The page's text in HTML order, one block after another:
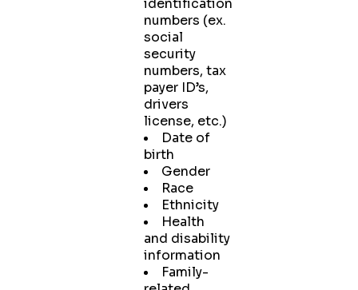
numbers (ex.
social
security
numbers, tax
payer ID’s,
drivers
license, etc.)
Date of
birth
Gender
Race
Ethnicity
Health
and disability
information
Family-